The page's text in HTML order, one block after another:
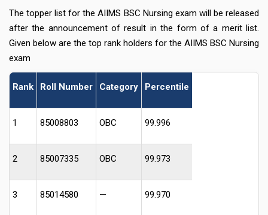
The topper list for the AIIMS BSC Nursing exam will be released
after the announcement of result in the form of a merit list.
Given below are the top rank holders for the AIIMS BSC Nursing
exam
Rank Roll Number Category Percentile
1 85008803 OBC 99.996
2 85007335 OBC 99.973
3 85014580 — 99.970